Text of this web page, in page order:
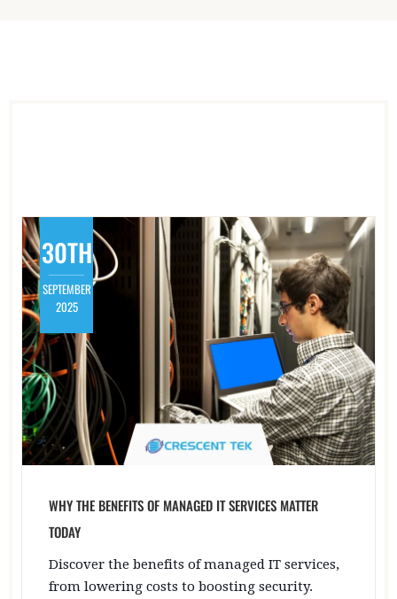
30TH
SEPTEMBER
2025
WHY THE BENEFITS OF MANAGED IT SERVICES MATTER
TODAY
Discover the benefits of managed IT services,
from lowering costs to boosting security.